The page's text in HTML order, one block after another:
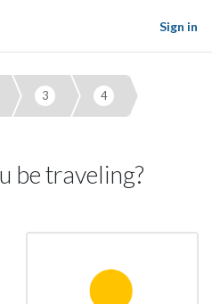
Sign in
3 4
be traveling?